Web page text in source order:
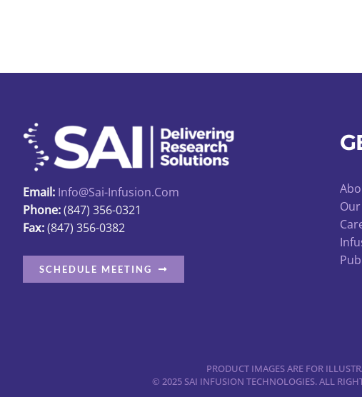
Email: Info@sai-Infusion.com
Phone:(847) 356-0321
Fax:(847) 356-0382
SCHEDULE MEETING
PRODUCT IMAGES ARE FOR
© 2025 SAI INFUSION TECHNOLOGIES. ALL